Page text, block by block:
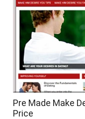
Pre Made Make
Price